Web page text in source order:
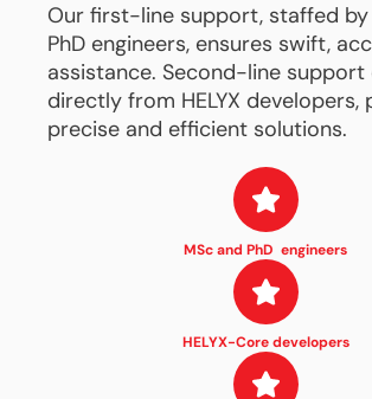
Our first-line support, staffed by
PhD engineers, ensures swift,
assistance. Second-line support
directly from HELYX developers,
precise and efficient solutions.
MSc and PhD engineers
HELYX-Core developers